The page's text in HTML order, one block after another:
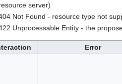
server)
Not Found - resource type not
Unprocessable Entity - the
Error